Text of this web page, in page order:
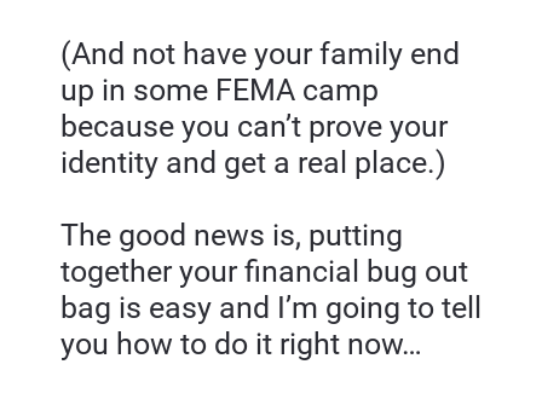
(And not have your family end
up in some FEMA camp
because you can’t prove your
identity and get a real place.)
The good news is, putting
together your financial bug out
bag is easy and I’m going to tell
you how to do it right now…